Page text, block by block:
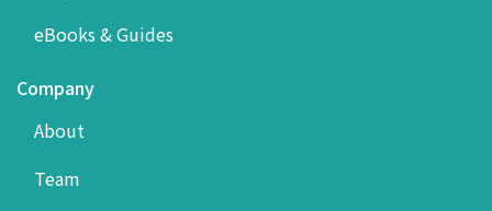
eBooks & Guides
Company
About
Team